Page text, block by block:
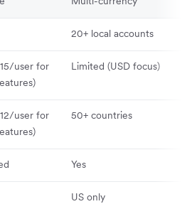
20+ local accounts
/user for
Limited (USD focus)
user for
50+ countries
Yes
US only